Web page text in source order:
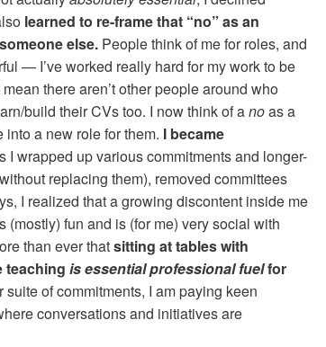
learned to re-frame that “no” as an
else. People think of me for roles, and
— I’ve worked really hard for my work to be
there aren’t other people around who
build their CVs too. I now think of anoas a
a new role for them. I became
I wrapped up various commitments and longer-
replacing them), removed committees
I realized that a growing discontent inside me
(mostly) fun and is (for me) very social with
than ever thatsitting at tables with
teaching is essential professional fuelfor
of commitments, I am paying keen
conversations and initiatives are